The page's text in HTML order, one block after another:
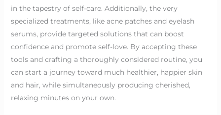
in the tapestry of self-care. Additionally, the very
specialized treatments, like acne patches and eyelash
serums, provide targeted solutions that can boost
confidence and promote self-love. By accepting these
tools and crafting a thoroughly considered routine, you
can start a journey toward much healthier, happier skin
and hair, while simultaneously producing cherished,
relaxing minutes on your own.